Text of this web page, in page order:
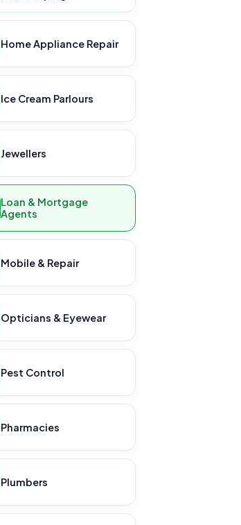
Home Appliance Repair
Ice Cream Parlours
Jewellers
Loan & Mortgage
Agents
Mobile & Repair
Opticians & Eyewear
Pest Control
Pharmacies
Plumbers